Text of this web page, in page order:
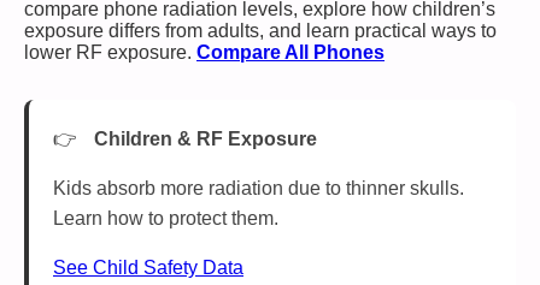
compare phone radiation levels, explore how children’s
exposure differs from adults, and learn practical ways to
lower RF exposure. Compare All Phones
Children & RF Exposure
Kids absorb more radiation due to thinner skulls.
Learn how to protect them.
See Child Safety Data